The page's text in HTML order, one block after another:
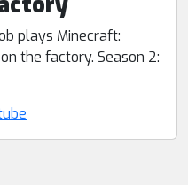
plays Minecraft:
the factory. Season 2: